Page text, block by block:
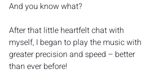
And you know what?
After that little heartfelt chat with
myself, I began to play the music with
greater precision and speed – better
than ever before!